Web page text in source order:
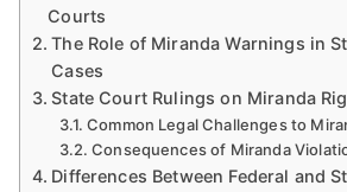
Courts
The Role of Miranda Warnings in
Cases
State Court Rulings on Miranda
Common Legal Challenges to
Consequences of Miranda
Differences Between Federal and